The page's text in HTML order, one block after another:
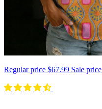
Regular price $67.99 Sale price